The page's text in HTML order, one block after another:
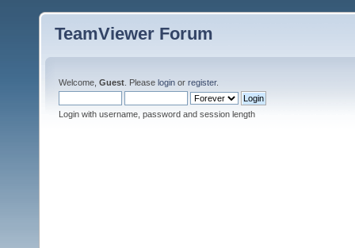
TeamViewer Forum
Welcome, Guest . Please login or register.
Login with username, password and session length